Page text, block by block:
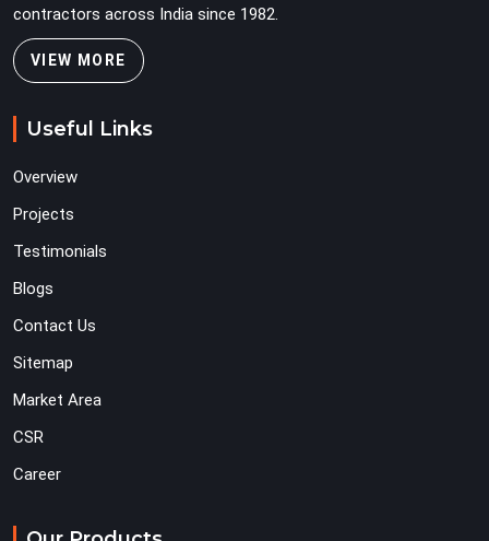
contractors across India since 1982.
VIEW MORE
Useful Links
Overview
Projects
Testimonials
Blogs
Contact Us
Sitemap
Market Area
CSR
Career